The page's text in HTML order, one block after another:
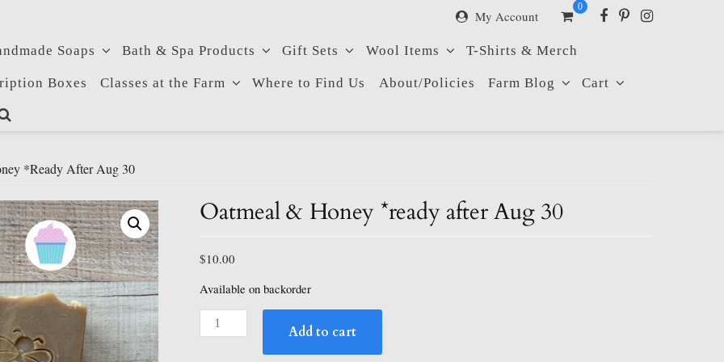
My Account
0
Soaps Bath & Spa Products Gift Sets Wool Items T-Shirts & Merch
Boxes Classes at the Farm Where to Find Us About/Policies Farm Blog Cart
*ready After Aug 30
Oatmeal & Honey *ready after Aug 30
$10.00
Available on backorder
Oatmeal
&
Add to cart